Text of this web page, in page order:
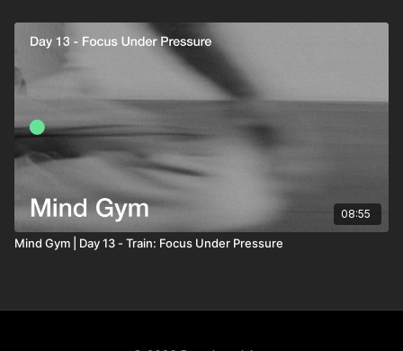
08:55
Mind Gym | Day 13 - Train: Focus Under Pressure